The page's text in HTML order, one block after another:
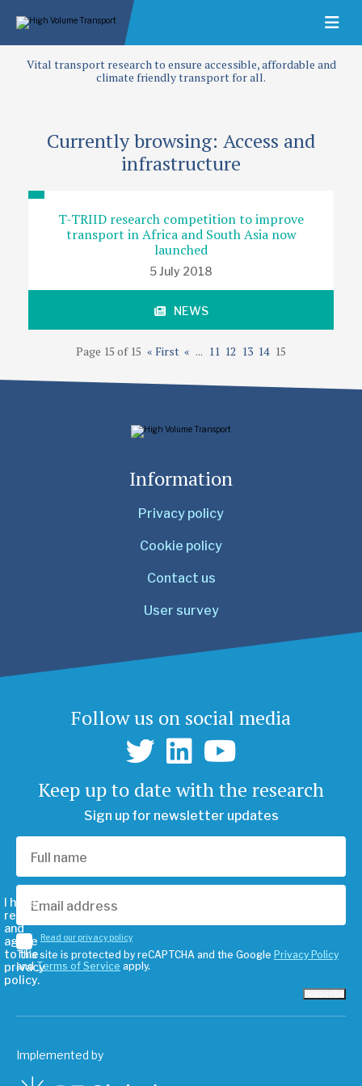
Vital transport research to ensure accessible, affordable and
climate friendly transport for all.
Currently browsing: Access and
infrastructure
T-TRIID research competition to improve
transport in Africa and South Asia now
launched
5 July 2018
NEWS
Page 15 of 15 « First « ... 11 12 13 14 15
Information
Privacy policy
Cookie policy
Contact us
User survey
Follow us on social media
Keep up to date with the research
Sign up for newsletter updates
I have
read
and
agree
to the
privacy
policy.
Read our privacy policy
This site is protected by reCAPTCHA and the Google Privacy Policy
andTerms of Service apply.
Implemented by